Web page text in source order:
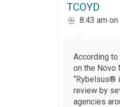
TCOYD
8:43 am on
According
on the Novo
“Rybelsus®
review by
agencies